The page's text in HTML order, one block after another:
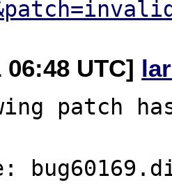
06:48 UTC]
patch